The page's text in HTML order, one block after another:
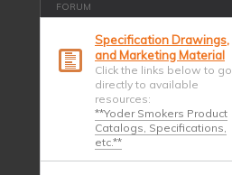
FORUM
Specification Drawings,
and Marketing Material
Click the links below to go
directly to available
resources:
**Yoder Smokers Product
Catalogs, Specifications,
etc.**